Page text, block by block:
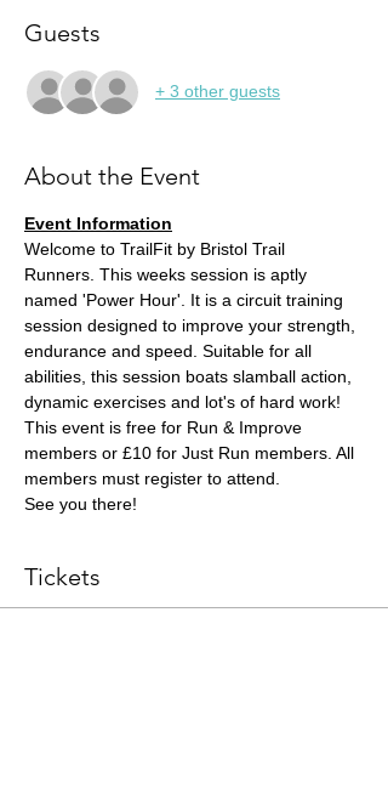
Guests
+ 3 other guests
About the Event
Event Information
Welcome to TrailFit by Bristol Trail
Runners. This weeks session is aptly
named 'Power Hour'. It is a circuit training
session designed to improve your strength,
endurance and speed. Suitable for all
abilities, this session boats slamball action,
dynamic exercises and lot's of hard work!
This event is free for Run & Improve
members or £10 for Just Run members. All
members must register to attend.
See you there!
Tickets